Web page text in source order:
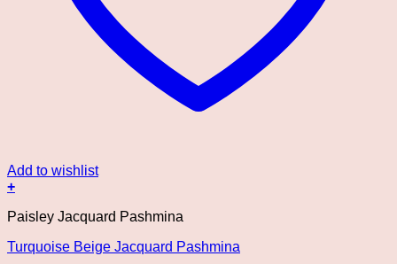
Add to wishlist
+
Paisley Jacquard Pashmina
Turquoise Beige Jacquard Pashmina